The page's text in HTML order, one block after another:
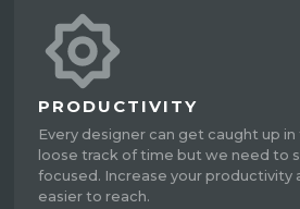
PRODUCTIVITY
Every designer can get caught up
loose track of time but we need to
focused. Increase your productivity
easier to reach.